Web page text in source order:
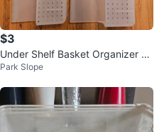
$3
Under Shelf Basket Organizer wi
th 2 door baskets
Park Slope